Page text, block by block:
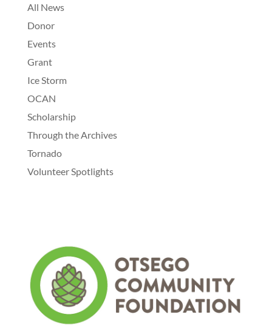
above.
All News
Donor
Events
Grant
Ice Storm
OCAN
Scholarship
Through the Archives
Tornado
Volunteer Spotlights